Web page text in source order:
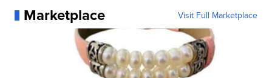
Marketplace Visit Full Marketplace